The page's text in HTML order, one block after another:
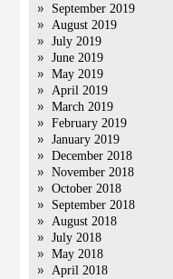
September 2019
August 2019
July 2019
June 2019
May 2019
April 2019
March 2019
February 2019
January 2019
December 2018
November 2018
October 2018
September 2018
August 2018
July 2018
May 2018
April 2018